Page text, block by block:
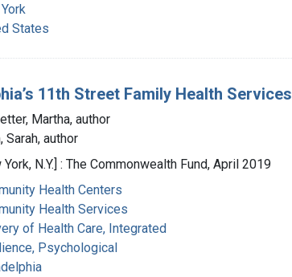
States
11th Street Family Health Services
Martha, author
Sarah, author
York, N.Y.] : The Commonwealth Fund, April 2019
Health Centers
Health Services
of Health Care, Integrated
Psychological